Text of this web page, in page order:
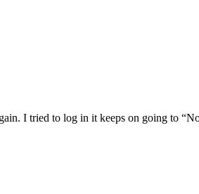
I tried to log in it keeps on going to